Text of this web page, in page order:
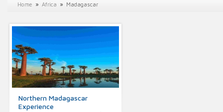
Home » Africa » Madagascar
Northern Madagascar
Experience